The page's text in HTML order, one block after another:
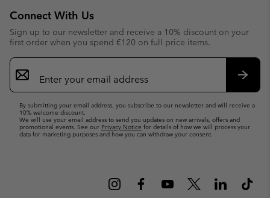
Connect With Us
Sign up to our newsletter and receive a 10% discount on your
first order when you spend €120 on full price items.
Email
Sign
Up
By submitting your email address, you subscribe to our newsletter and will receive a
10% welcome discount.
We will use your email address to send you updates on new arrivals, offers and
promotional events. See our Privacy Notice for details of how we will process your
data for marketing purposes and how you can withdraw your consent.